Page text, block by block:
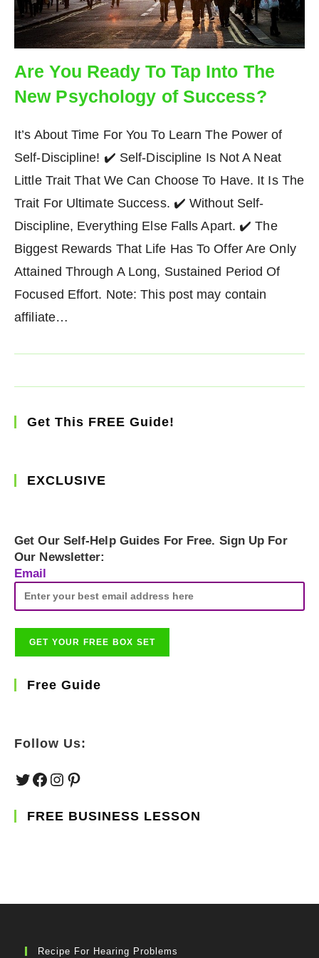
Are You Ready To Tap Into The
New Psychology of Success?
It’s About Time For You To Learn The Power of
Self-Discipline! ✔️ Self-Discipline Is Not A Neat
Little Trait That We Can Choose To Have. It Is The
Trait For Ultimate Success. ✔️ Without Self-
Discipline, Everything Else Falls Apart. ✔️ The
Biggest Rewards That Life Has To Offer Are Only
Attained Through A Long, Sustained Period Of
Focused Effort. Note: This post may contain
affiliate…
Get This FREE Guide!
EXCLUSIVE
Get Our Self-Help Guides For Free. Sign Up For
Our Newsletter:
Email
Free Guide
Follow Us:
TwitterFacebook
Instagram
Pinterest
FREE BUSINESS LESSON
Recipe For Hearing Problems